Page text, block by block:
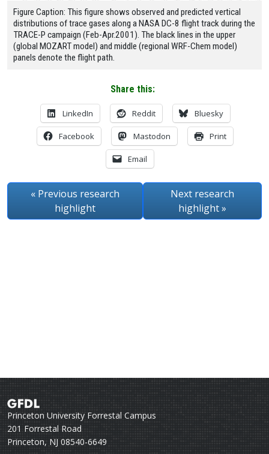
Figure Caption: This figure shows observed and predicted vertical
distributions of trace gases along a NASA DC-8 flight track during the
TRACE-P campaign (Feb-Apr.2001). The black lines in the upper
(global MOZART model) and middle (regional WRF-Chem model)
panels denote the flight path.
Share this:
LinkedIn Reddit Bluesky
Facebook Mastodon Print
Email
« Previous research
highlight
Next research
highlight»
Princeton University Forrestal Campus
201 Forrestal Road
Princeton, NJ 08540-6649